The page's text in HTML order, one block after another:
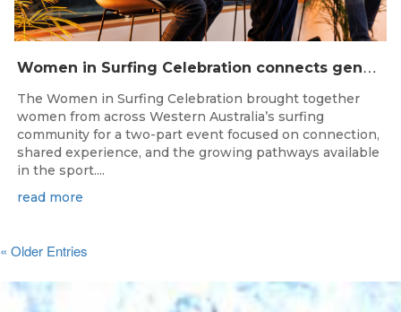
W
omen in Surfing Celebration connects generations in WA surfing community
The Women in Surfing Celebration brought together
women from across Western Australia’s surfing
community for a two-part event focused on connection,
shared experience, and the growing pathways available
in the sport....
read more
« Older Entries